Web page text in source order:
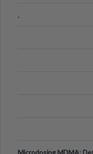
.
Microdosing MDMA: